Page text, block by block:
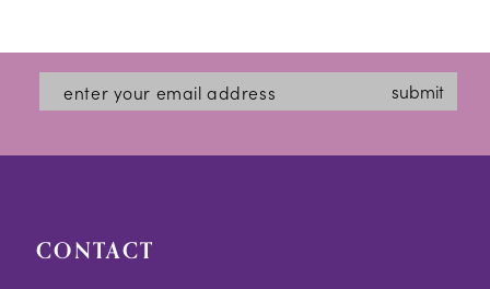
#c92a9feecf
to
end
#02080cb502
to
end
submit
CONTACT